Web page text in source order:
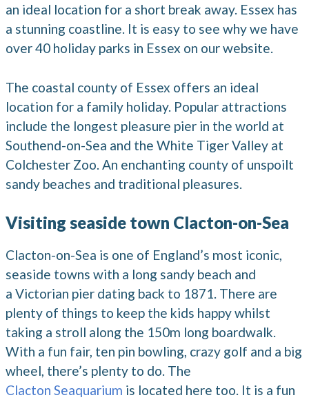
an ideal location for a short break away. Essex has
a stunning coastline. It is easy to see why we have
over 40 holiday parks in Essex on our website.
The coastal county of Essex offers an ideal
location for a family holiday. Popular attractions
include the longest pleasure pier in the world at
Southend-on-Sea and the White Tiger Valley at
Colchester Zoo. An enchanting county of unspoilt
sandy beaches and traditional pleasures.
Visiting seaside town Clacton-on-Sea
Clacton-on-Sea is one of England’s most iconic,
seaside towns with a long sandy beach and
a Victorian pier dating back to 1871. There are
plenty of things to keep the kids happy whilst
taking a stroll along the 150m long boardwalk.
With a fun fair, ten pin bowling, crazy golf and a big
wheel, there’s plenty to do. The
Clacton Seaquarium is located here too. It is a fun